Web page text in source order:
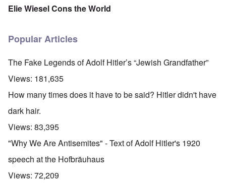
Elie Wiesel Cons the World
Popular Articles
The Fake Legends of Adolf Hitler’s “Jewish Grandfather”
Views: 181,635
How many times does it have to be said? Hitler didn't have
dark hair.
Views: 83,395
"Why We Are Antisemites" - Text of Adolf Hitler's 1920
speech at the Hofbräuhaus
Views: 72,209